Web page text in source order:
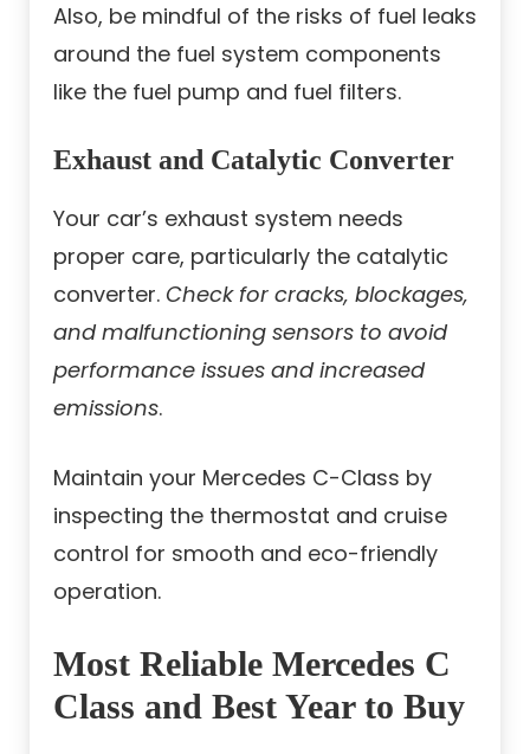
Also, be mindful of the risks of fuel leaks
around the fuel system components
like the fuel pump and fuel filters.
Exhaust and Catalytic Converter
Your car’s exhaust system needs
proper care, particularly the catalytic
converter. Check for cracks, blockages,
and malfunctioning sensors to avoid
performance issues and increased
emissions.
Maintain your Mercedes C-Class by
inspecting the thermostat and cruise
control for smooth and eco-friendly
operation.
Most Reliable Mercedes C
Class and Best Year to Buy